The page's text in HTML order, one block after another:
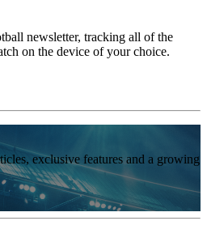
newsletter, tracking all of the
on the device of your choice.
exclusive features and a growing